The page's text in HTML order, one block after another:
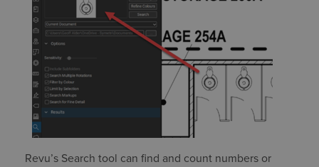
Revu’s Search tool can find and count numbers or